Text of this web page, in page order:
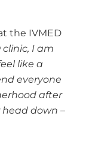
the IVMED
clinic, I am
like a
everyone
after
head down –